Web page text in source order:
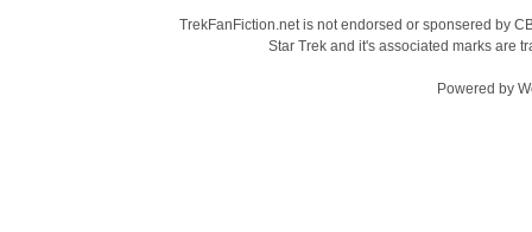
TrekFanFiction.net is not endorsed or sponsered by
Star Trek and it's associated marks are
Powered by